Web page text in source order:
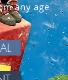
any age